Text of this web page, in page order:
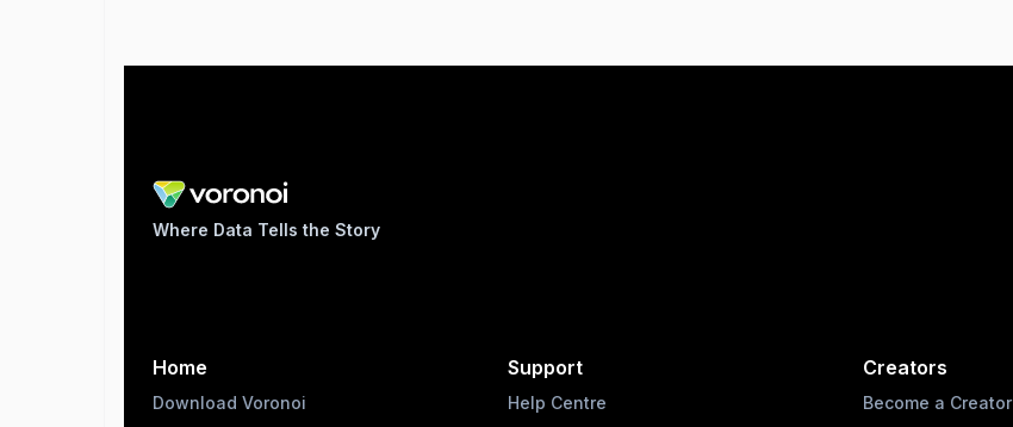
Where Data Tells the Story
Home
Download Voronoi
Support
Help Centre
Creators
Become a Creator